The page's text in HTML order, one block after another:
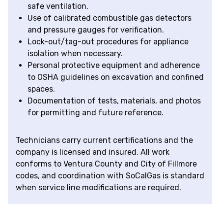
safe ventilation.
Use of calibrated combustible gas detectors
and pressure gauges for verification.
Lock-out/tag-out procedures for appliance
isolation when necessary.
Personal protective equipment and adherence
to OSHA guidelines on excavation and confined
spaces.
Documentation of tests, materials, and photos
for permitting and future reference.
Technicians carry current certifications and the
company is licensed and insured. All work
conforms to Ventura County and City of Fillmore
codes, and coordination with SoCalGas is standard
when service line modifications are required.